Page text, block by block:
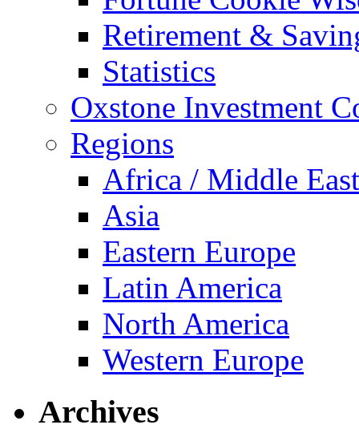
Retirement &
Statistics
Oxstone Investment
Regions
Africa / Middle East
Asia
Eastern Europe
Latin America
North America
Western Europe
Archives